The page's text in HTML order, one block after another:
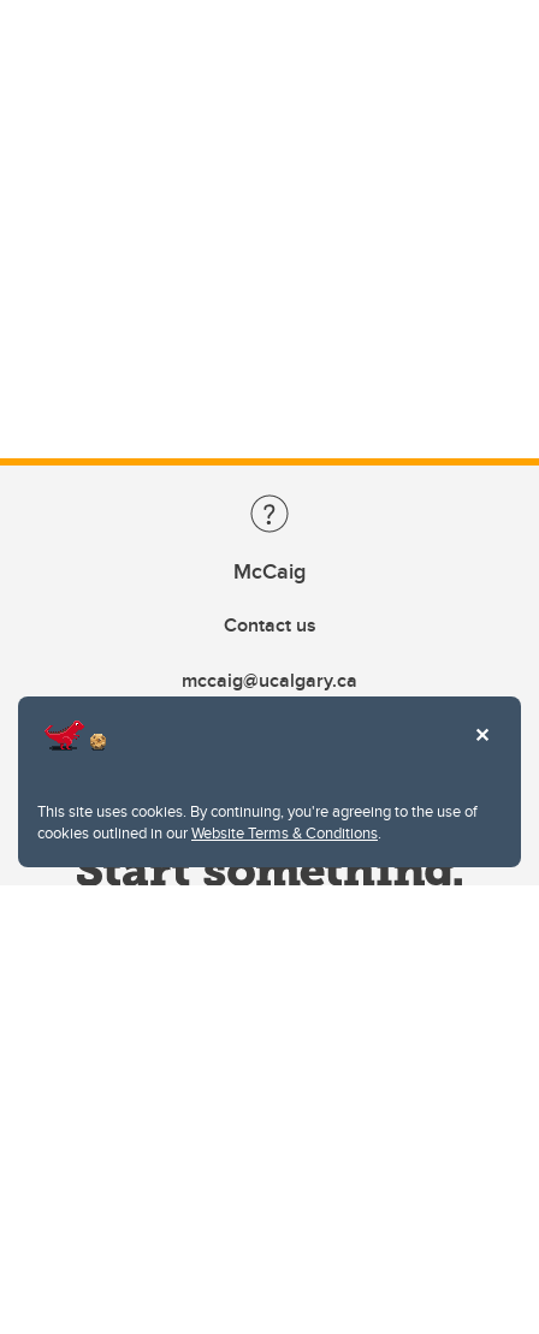
This site uses cookies. By continuing, you're agreeing to the use of
cookies outlined in ourWebsite Terms & Conditions.
McCaig
Contact us
mccaig@ucalgary.ca